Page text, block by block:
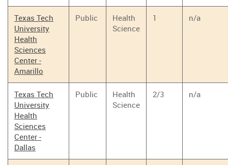
Texas Tech
University
Health
Sciences
Center -
Amarillo
Public
Health
Science
1 n/a
Texas Tech
University
Health
Sciences
Center -
Dallas
Public
Health
Science
2/3 n/a